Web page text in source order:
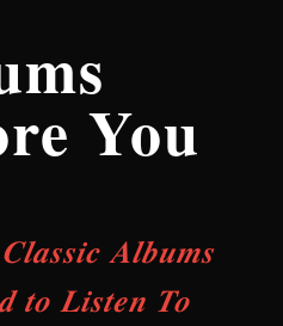
You
Albums
to Listen To